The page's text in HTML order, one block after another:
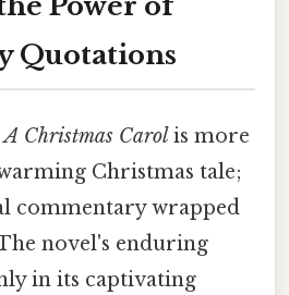
Quotations
A Christmas Carol is more
Christmas tale;
commentary wrapped
novel's enduring
in its captivating